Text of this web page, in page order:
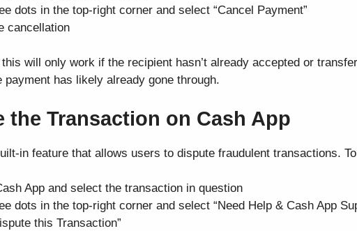
dots in the top-right corner and select “Cancel Payment”
cancellation
will only work if the recipient hasn’t already accepted or
payment has likely already gone through.
the Transaction on Cash App
in feature that allows users to dispute fraudulent transactions.
App and select the transaction in question
dots in the top-right corner and select “Need Help & Cash App
this Transaction”